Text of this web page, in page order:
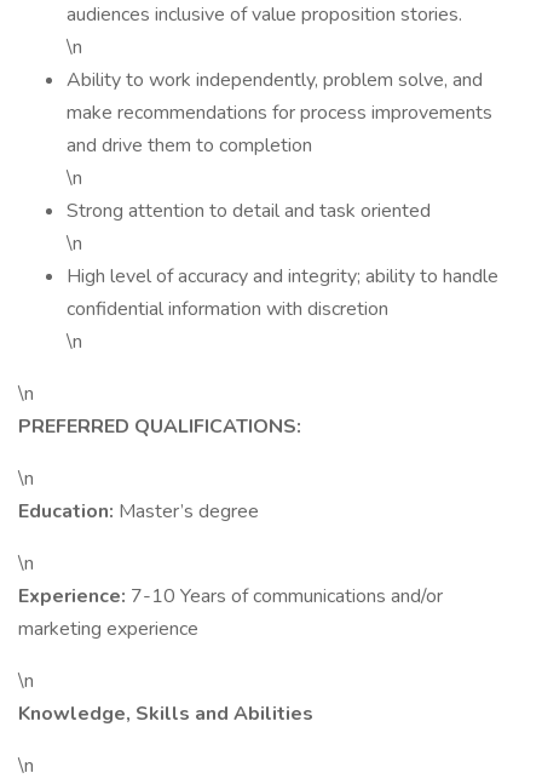
audiences inclusive of value proposition stories.
\n
Ability to work independently, problem solve, and
make recommendations for process improvements
and drive them to completion
\n
Strong attention to detail and task oriented
\n
High level of accuracy and integrity; ability to handle
confidential information with discretion
\n
\n
PREFERRED QUALIFICATIONS:
\n
Education: Master’s degree
\n
Experience: 7-10 Years of communications and/or
marketing experience
\n
Knowledge, Skills and Abilities
\n